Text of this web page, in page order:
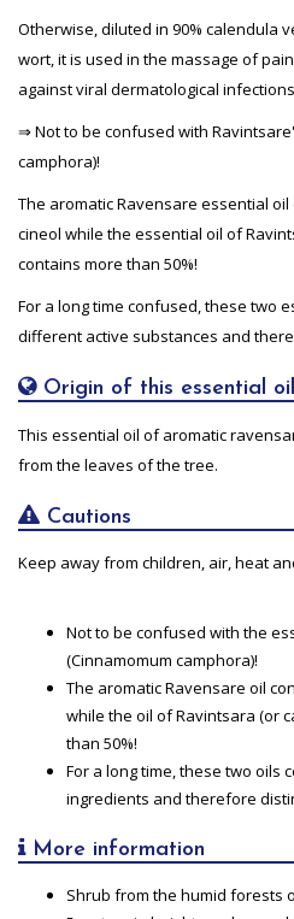
Otherwise, diluted in 90% calendula
wort, it is used in the massage of
against viral dermatological
⇒ Not to be confused with
camphora)!
The aromatic Ravensare essential
cineol while the essential oil of
contains more than 50%!
For a long time confused, these two
different active substances and
Origin of this essential oil
This essential oil of aromatic
from the leaves of the tree.
Cautions
Keep away from children, air, heat
Not to be confused with the
(Cinnamomum camphora)!
The aromatic Ravensare oil
while the oil of Ravintsara (or
than 50%!
For a long time, these two oils
ingredients and therefore
More information
Shrub from the humid forests